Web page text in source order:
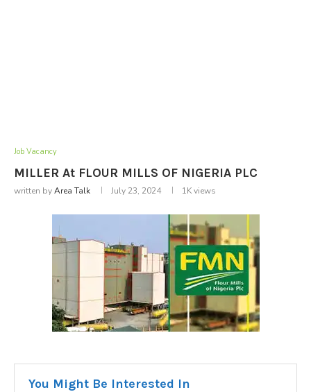
Job Vacancy
MILLER At FLOUR MILLS OF NIGERIA PLC
written byArea Talk July 23, 2024 1Kviews
You Might Be Interested In